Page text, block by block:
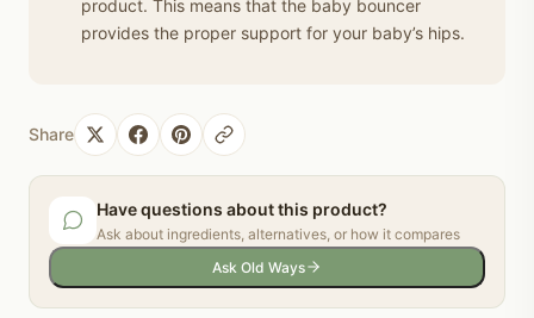
product. This means that the baby bouncer
provides the proper support for your baby’s hips.
Share
Have questions about this product?
Ask about ingredients, alternatives, or how it compares
Ask Old Ways